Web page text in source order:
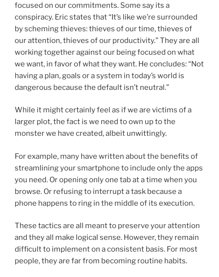
focused on our commitments. Some say its a
conspiracy. Eric states that “It’s like we’re surrounded
by scheming thieves: thieves of our time, thieves of
our attention, thieves of our productivity.” They are all
working together against our being focused on what
we want, in favor of what they want. He concludes: “Not
having a plan, goals or a system in today’s world is
dangerous because the default isn’t neutral.”
While it might certainly feel as if we are victims of a
larger plot, the fact is we need to own up to the
monster we have created, albeit unwittingly.
For example, many have written about the benefits of
streamlining your smartphone to include only the apps
you need. Or opening only one tab at a time when you
browse. Or refusing to interrupt a task because a
phone happens to ring in the middle of its execution.
These tactics are all meant to preserve your attention
and they all make logical sense. However, they remain
difficult to implement on a consistent basis. For most
people, they are far from becoming routine habits.